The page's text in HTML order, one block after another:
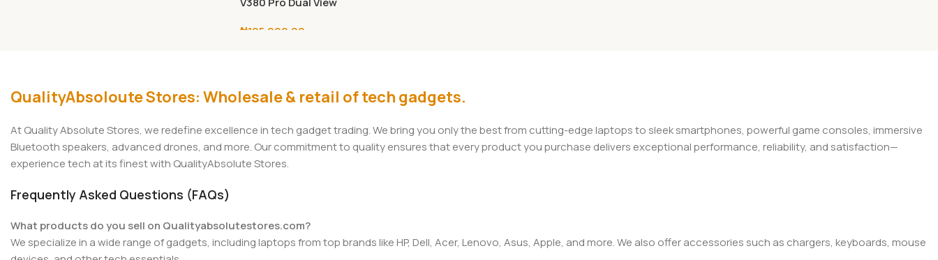
(4G SIM / WiFi)
₦105,000.00
QualityAbsoloute Stores: Wholesale & retail of tech gadgets.
At Quality Absolute Stores, we redefine excellence in tech gadget trading. We bring you only the best from cutting-edge laptops to sleek smartphones, powerful game consoles, immersive
Bluetooth speakers, advanced drones, and more. Our commitment to quality ensures that every product you purchase delivers exceptional performance, reliability, and satisfaction—
experience tech at its finest with QualityAbsolute Stores.
Frequently Asked Questions (FAQs)
What products do you sell on Qualityabsolutestores.com?
We specialize in a wide range of gadgets, including laptops from top brands like HP, Dell, Acer, Lenovo, Asus, Apple, and more. We also offer accessories such as chargers, keyboards, mouse